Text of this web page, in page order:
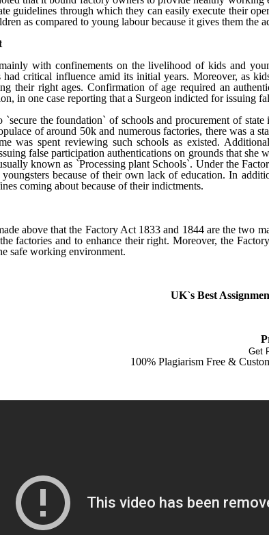
guidelines through which they can easily execute their
as compared to young labour because it gives them the
with confinements on the livelihood of kids and
critical influence amid its initial years. Moreover, as
their right ages. Confirmation of age required an
in one case reporting that a Surgeon indicted for issuing
`secure the foundation` of schools and procurement of
of around 50k and numerous factories, there was a
was spent reviewing such schools as existed.
false participation authentications on grounds that
known as `Processing plant Schools`. Under the
because of their own lack of education. In
coming about because of their indictments.
above that the Factory Act 1833 and 1844 are the
factories and to enhance their right. Moreover, the
safe working environment.
UK`s Best
Get
100% Plagiarism Free &